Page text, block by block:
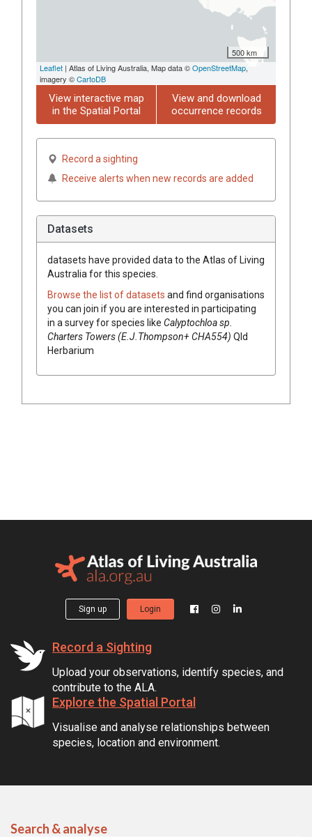
500 km
Leaflet | Atlas of Living Australia, Map data ©OpenStreetMap,
imagery ©CartoDB
View interactive map
in the Spatial Portal
View and download
occurrence records
Record a sighting
Receive alerts when new records are added
Datasets
datasets have provided data to the Atlas of Living
Australia for this species.
Browse the list of datasets and find organisations
you can join if you are interested in participating
in a survey for species like Calyptochloasp.
Charters Towers (E.J.Thompson+ CHA554) Qld
Herbarium
Sign up Login
Record a Sighting
Upload your observations, identify species, and
contribute to the ALA.
Explore the Spatial Portal
Visualise and analyse relationships between
species, location and environment.
Search & analyse